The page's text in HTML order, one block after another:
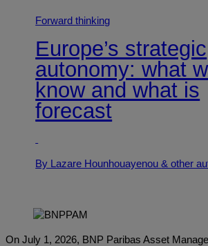
Forward thinking
Europe’s strategic
autonomy: what
know and what is
forecast
By Lazare Hounhouayenou& other
On July 1, 2026, BNP Paribas Asset